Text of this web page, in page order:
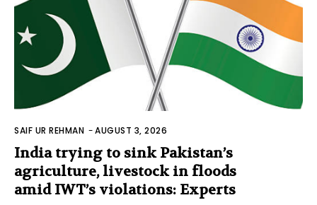
SAIF UR REHMAN -AUGUST 3, 2026
India trying to sink Pakistan’s
agriculture, livestock in floods
amid IWT’s violations: Experts